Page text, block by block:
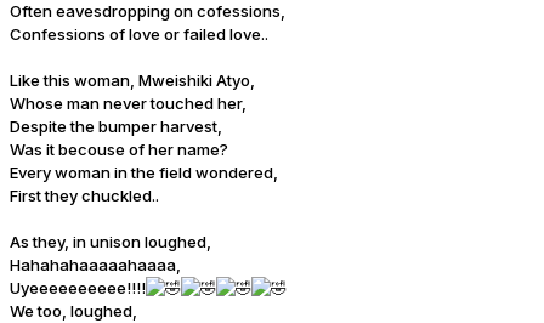
Often eavesdropping on cofessions,
Confessions of love or failed love..
Like this woman, Mweishiki Atyo,
Whose man never touched her,
Despite the bumper harvest,
Was it becouse of her name?
Every woman in the field wondered,
First they chuckled..
As they, in unison loughed,
Hahahahaaaaahaaaa,
Uyeeeeeeeeee!!!!
We too, loughed,